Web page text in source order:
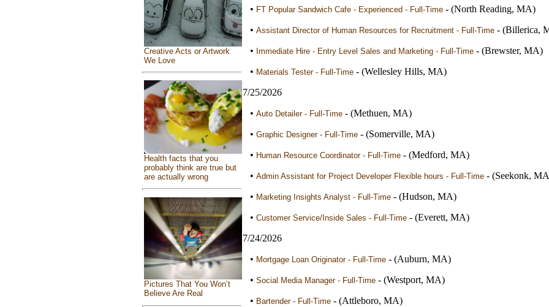
Creative Acts or Artwork
We Love
Health facts that you
probably think are true but
are actually wrong
Pictures That You Won’t
Believe Are Real
• FT Popular Sandwich Cafe - Experienced - Full-Time- (North Reading, MA)
• Assistant Director of Human Resources for Recruitment - Full-Time- (Billerica,
• Immediate Hire - Entry Level Sales and Marketing - Full-Time- (Brewster, MA)
• Materials Tester - Full-Time- (Wellesley Hills, MA)
7/25/2026
• Auto Detailer - Full-Time- (Methuen, MA)
• Graphic Designer - Full-Time- (Somerville, MA)
• Human Resource Coordinator - Full-Time- (Medford, MA)
• Admin Assistant for Project Developer Flexible hours - Full-Time- (Seekonk,
• Marketing Insights Analyst - Full-Time- (Hudson, MA)
• Customer Service/Inside Sales - Full-Time- (Everett, MA)
7/24/2026
• Mortgage Loan Originator - Full-Time- (Auburn, MA)
• Social Media Manager - Full-Time- (Westport, MA)
• Bartender - Full-Time- (Attleboro, MA)